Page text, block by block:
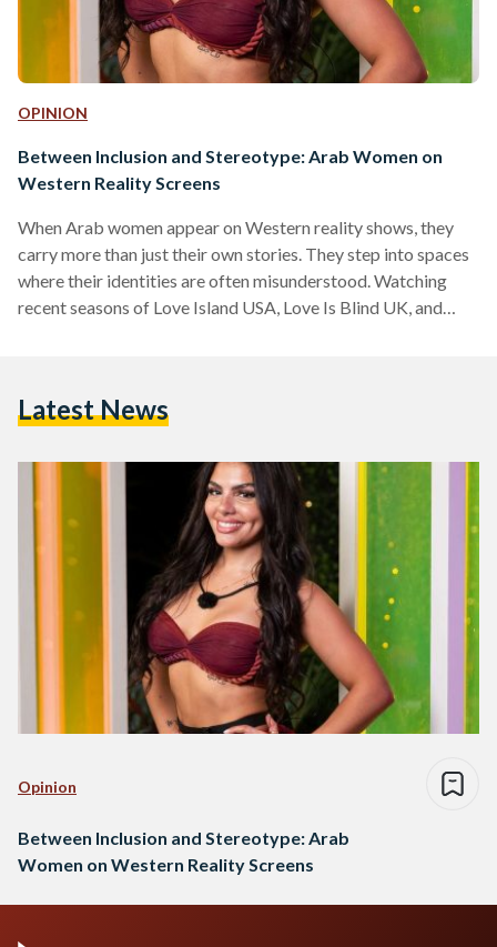
OPINION
Between Inclusion and Stereotype: Arab Women on
Western Reality Screens
When Arab women appear on Western reality shows, they
carry more than just their own stories. They step into spaces
where their identities are often misunderstood. Watching
recent seasons of Love Island USA, Love Is Blind UK, and
Palestinian-American contestant on Love Island USA, the
Latest News
Opinion
Between Inclusion and Stereotype: Arab
Women on Western Reality Screens